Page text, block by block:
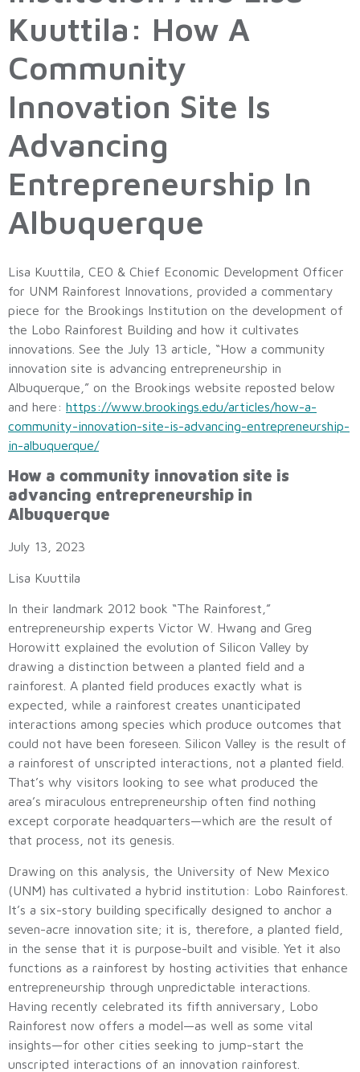
Kuuttila: How A
Community
Innovation Site Is
Advancing
Entrepreneurship In
Albuquerque
Lisa Kuuttila, CEO & Chief Economic Development Officer
for UNM Rainforest Innovations, provided a commentary
piece for the Brookings Institution on the development of
the Lobo Rainforest Building and how it cultivates
innovations. See the July 13 article, “How a community
innovation site is advancing entrepreneurship in
Albuquerque,” on the Brookings website reposted below
and here: https://www.brookings.edu/articles/how-a-
community-innovation-site-is-advancing-entrepreneurship-
in-albuquerque/
How a community innovation site is
advancing entrepreneurship in
Albuquerque
July 13, 2023
Lisa Kuuttila
In their landmark 2012 book “The Rainforest,”
entrepreneurship experts Victor W. Hwang and Greg
Horowitt explained the evolution of Silicon Valley by
drawing a distinction between a planted field and a
rainforest. A planted field produces exactly what is
expected, while a rainforest creates unanticipated
interactions among species which produce outcomes that
could not have been foreseen. Silicon Valley is the result of
a rainforest of unscripted interactions, not a planted field.
That’s why visitors looking to see what produced the
area’s miraculous entrepreneurship often find nothing
except corporate headquarters—which are the result of
that process, not its genesis.
Drawing on this analysis, the University of New Mexico
(UNM) has cultivated a hybrid institution: Lobo Rainforest.
It’s a six-story building specifically designed to anchor a
seven-acre innovation site; it is, therefore, a planted field,
in the sense that it is purpose-built and visible. Yet it also
functions as a rainforest by hosting activities that enhance
entrepreneurship through unpredictable interactions.
Having recently celebrated its fifth anniversary, Lobo
Rainforest now offers a model—as well as some vital
insights—for other cities seeking to jump-start the
unscripted interactions of an innovation rainforest.